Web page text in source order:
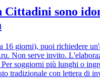
Cittadini sono
16 giorni), puoi richiedere
. Non serve invito.
soggiorni più lunghi o
tradizionale con lettera di